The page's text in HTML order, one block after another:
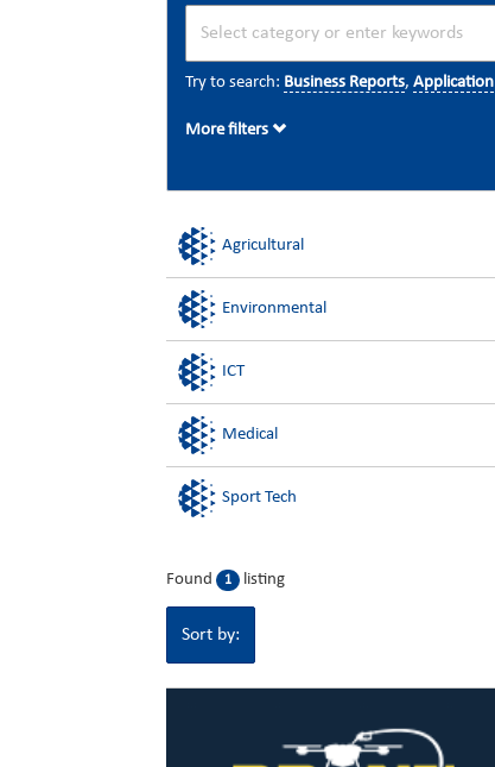
Try to search: Business Reports, Application
More filters
Agricultural
Environmental
ICT
Medical
Sport Tech
Found 1 listing
Sort by: